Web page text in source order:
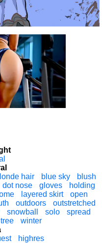
hair blue sky
blush
dot nose gloves
holding
layered skirt
open
outdoors
outstretched
snowball solo
spread
tree
winter
highres